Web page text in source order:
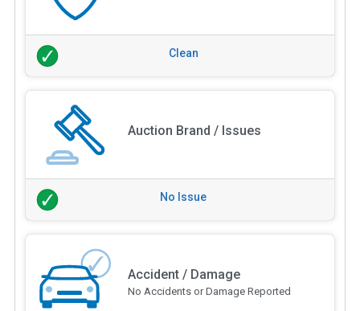
Clean
Auction Brand / Issues
No Issue
Accident / Damage
No Accidents or Damage Reported